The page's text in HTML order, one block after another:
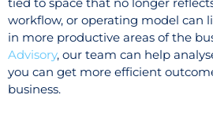
workflow, or operating model can
in more productive areas of the
Advisory, our team can help
you can get more efficient
business.